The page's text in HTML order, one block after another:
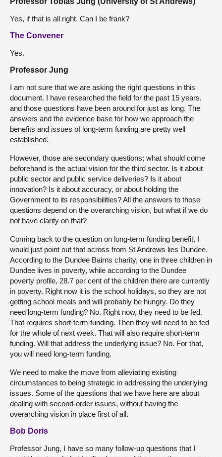
Yes, if that is all right. Can I be frank?
The Convener
Yes.
Professor Jung
I am not sure that we are asking the right questions in this
document. I have researched the field for the past 15 years,
and those questions have been around for just as long. The
answers and the evidence base for how we approach the
benefits and issues of long-term funding are pretty well
established.
However, those are secondary questions; what should come
beforehand is the actual vision for the third sector. Is it about
public sector and public service deliveries? Is it about
innovation? Is it about accuracy, or about holding the
Government to its responsibilities? All the answers to those
questions depend on the overarching vision, but what if we do
not have clarity on that?
Coming back to the question on long-term funding benefit, I
would just point out that across from St Andrews lies Dundee.
According to the Dundee Bairns charity, one in three children in
Dundee lives in poverty, while according to the Dundee
poverty profile, 28.7 per cent of the children there are currently
in poverty. Right now it is the school holidays, so they are not
getting school meals and will probably be hungry. Do they
need long-term funding? No. Right now, they need to be fed.
That requires short-term funding. Then they will need to be fed
for the whole of next week. That will also require short-term
funding. Will that address the underlying issue? No. For that,
you will need long-term funding.
We need to make the move from alleviating existing
circumstances to being strategic in addressing the underlying
issues. Some of the questions that we have here are about
dealing with second-order issues, without having the
overarching vision in place first of all.
Bob Doris
Professor Jung, I have so many follow-up questions that I